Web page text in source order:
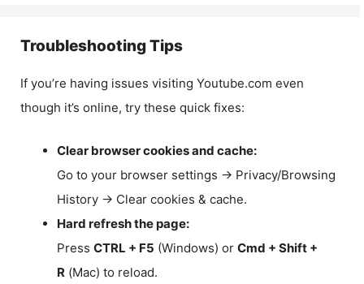
Troubleshooting Tips
If you’re having issues visiting Youtube.com even
though it’s online, try these quick fixes:
Clear browser cookies and cache:
Go to your browser settings → Privacy/Browsing
History → Clear cookies & cache.
Hard refresh the page:
Press CTRL + F5 (Windows) or Cmd + Shift +
R (Mac) to reload.